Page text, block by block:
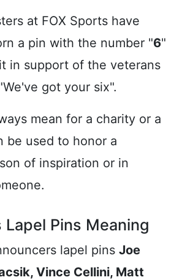
at FOX Sports have
a pin with the number "6"
in support of the veterans
got your six".
mean for a charity or a
be used to honor a
of inspiration or in
Lapel Pins Meaning
lapel pins Joe
Vince Cellini, Matt